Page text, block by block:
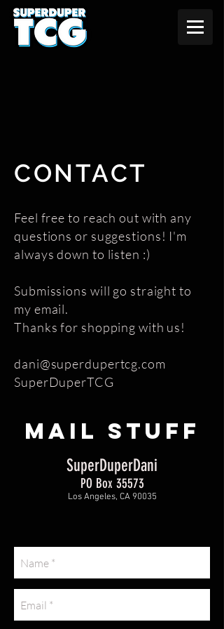
CONTACT
Feel free to reach out with any
questions or suggestions! I'm
always down to listen :)
Submissions will go straight to
my email.
Thanks for shopping with us!
dani@superdupertcg.com
SuperDuperTCG
MAIL STUFF
SuperDuperDani
PO Box 35573
Los Angeles, CA 90035